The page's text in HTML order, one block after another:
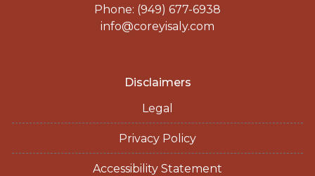
Phone: (949) 677-6938
info@coreyisaly.com
Disclaimers
Legal
Privacy Policy
Accessibility Statement